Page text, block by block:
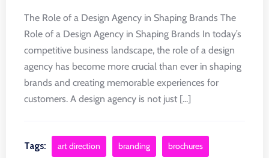
The Role of a Design Agency in Shaping Brands The
Role of a Design Agency in Shaping Brands In today’s
competitive business landscape, the role of a design
agency has become more crucial than ever in shaping
brands and creating memorable experiences for
customers. A design agency is not just [...]
Tags: art direction branding brochures